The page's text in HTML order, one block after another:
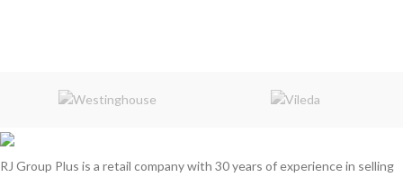
RJ Group Plus is a retail company with 30 years of experience in selling